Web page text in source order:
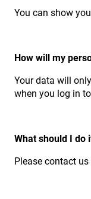
You can show
How will my
Your data will
when you log in
What should I do
Please contact